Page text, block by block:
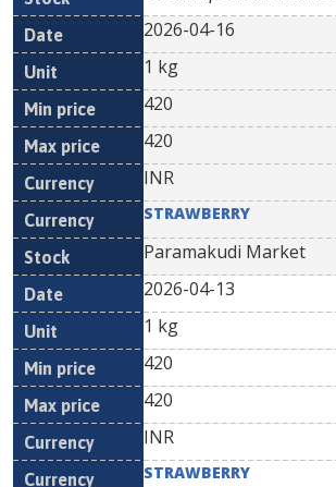
2026-04-16
1 kg
420
420
INR
STRAWBERRY
Paramakudi Market
2026-04-13
1 kg
420
420
INR
STRAWBERRY